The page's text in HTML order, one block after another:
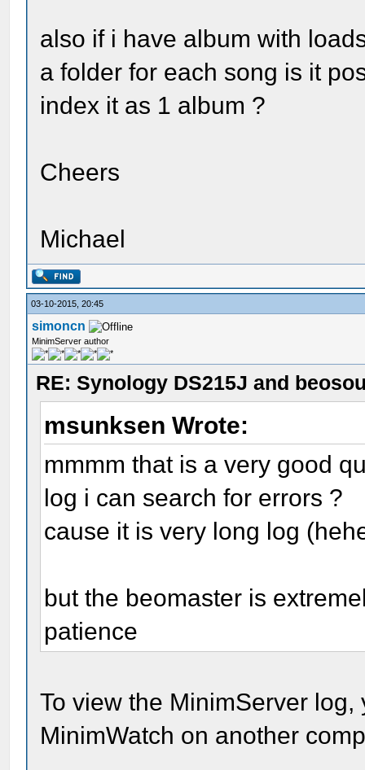
also if i have album with
a folder for each song is it
index it as 1 album ?
Cheers
Michael
03-10-2015, 20:45
simoncn
MinimServer author
RE: Synology DS215J and
msunksen Wrote:
mmmm that is a very good
log i can search for errors ?
cause it is very long log
but the beomaster is
patience
To view the MinimServer
MinimWatch on another